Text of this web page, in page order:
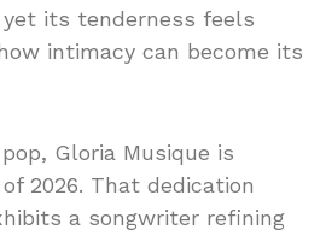
its tenderness feels
intimacy can become its
Gloria Musique is
2026. That dedication
a songwriter refining